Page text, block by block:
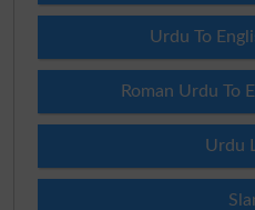
Urdu To
Roman Urdu To
Urdu